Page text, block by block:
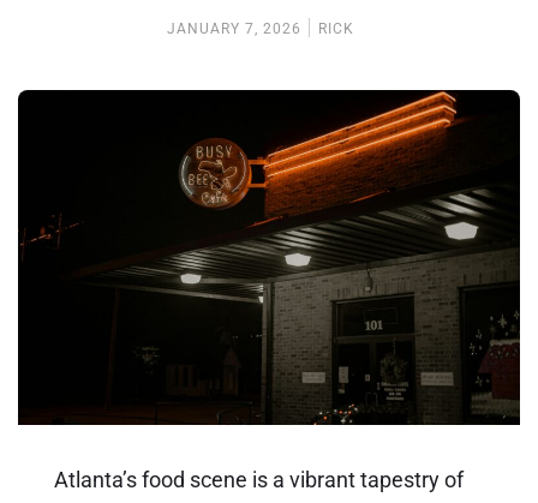
JANUARY 7, 2026 RICK
Atlanta’s food scene is a vibrant tapestry of